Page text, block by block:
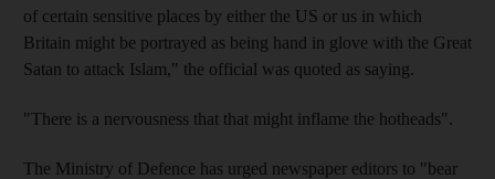
of certain sensitive places by either the US or us in which
Britain might be portrayed as being hand in glove with the Great
Satan to attack Islam," the official was quoted as saying.
"There is a nervousness that that might inflame the hotheads".
The Ministry of Defence has urged newspaper editors to "bear